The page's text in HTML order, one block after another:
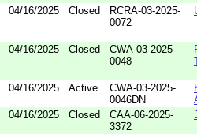
04/16/2025 Closed
RCRA-03-2025-
0072
04/16/2025 Closed
CWA-03-2025-
0048
04/16/2025 Active
CWA-03-2025-
0046DN
04/16/2025 Closed
CAA-06-2025-
3372